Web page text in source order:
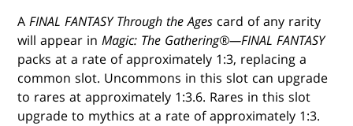
AFINAL FANTASY Through the Ages card of any rarity
will appear inMagic: The Gathering®—FINAL FANTASY
packs at a rate of approximately 1:3, replacing a
common slot. Uncommons in this slot can upgrade
to rares at approximately 1:3.6. Rares in this slot
upgrade to mythics at a rate of approximately 1:3.